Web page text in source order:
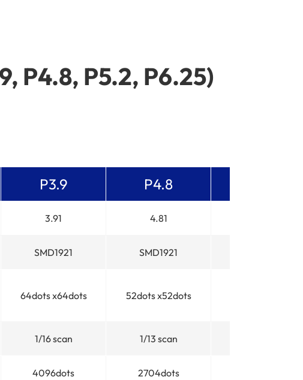
P4.8, P5.2, P6.25)
P3.9 P4.8
3.91 4.81
SMD1921 SMD1921
64dots x64dots 52dots x52dots
1/16 scan 1/13 scan
4096dots 2704dots